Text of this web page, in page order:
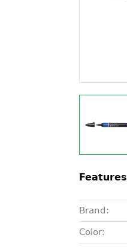
Features
Brand:
Color: